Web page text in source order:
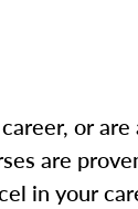
or are
are
in your